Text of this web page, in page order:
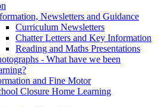
Newsletters and Guidance
Curriculum Newsletters
Chatter Letters and Key Information
Reading and Maths Presentations
- What have we been
and Fine Motor
Closure Home Learning